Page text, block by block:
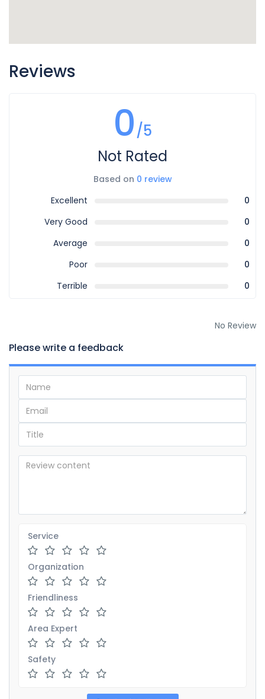
Reviews
0/5
Not Rated
Based on 0 review
Excellent
0
Very Good
0
Average
0
Poor
0
Terrible
0
No Review
Please write a feedback
Service
Organization
Friendliness
Area Expert
Safety